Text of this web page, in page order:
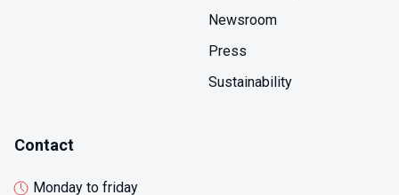
Newsroom
Press
Sustainability
Contact
Monday to friday